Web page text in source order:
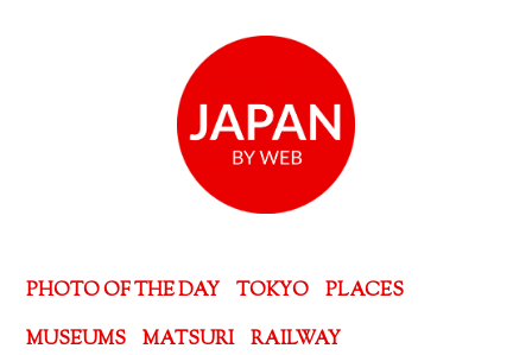
PHOTO OF THE DAY TOKYO
PLACES
MUSEUMS
MATSURI RAILWAY